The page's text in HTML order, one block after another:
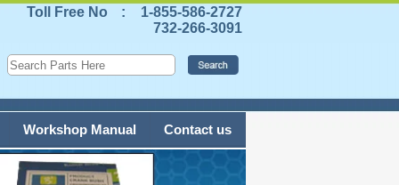
Toll Free No :
1-855-586-2727
732-266-3091
Contact us
Workshop Manual